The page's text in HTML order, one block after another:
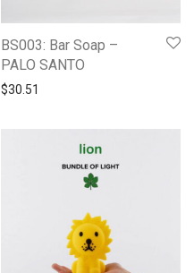
BS003: Bar Soap –
PALO SANTO
$30.51